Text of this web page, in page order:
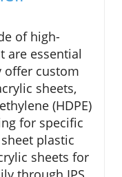
of high-
are essential
offer custom
sheets,
(HDPE)
for specific
plastic
sheets for